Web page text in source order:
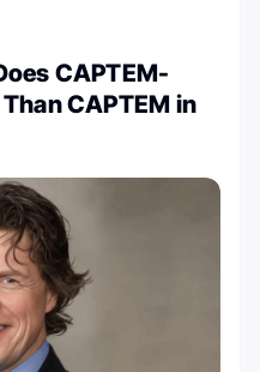
CAPTEM-
CAPTEM in